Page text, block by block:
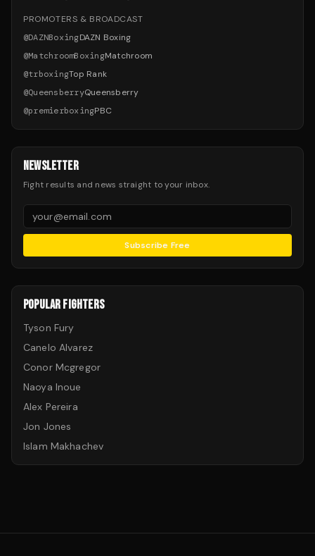
PROMOTERS & BROADCAST
@DAZNBoxingDAZN Boxing
@MatchroomBoxingMatchroom
@trboxingTop Rank
@QueensberryQueensberry
@premierboxingPBC
NEWSLETTER
Fight results and news straight to your inbox.
Subscribe Free
POPULAR FIGHTERS
Tyson Fury
Canelo Alvarez
Conor Mcgregor
Naoya Inoue
Alex Pereira
Jon Jones
Islam Makhachev